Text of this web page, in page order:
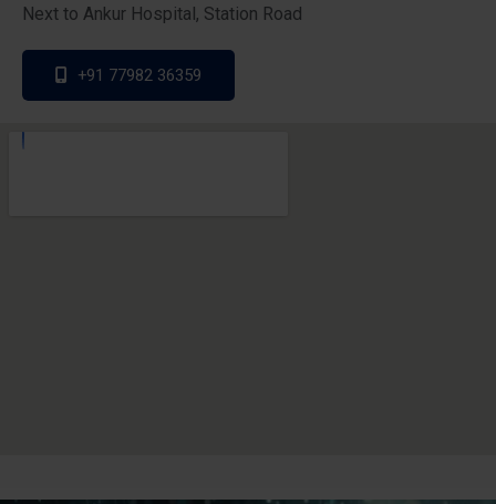
Next to Ankur Hospital, Station Road
+91 77982 36359